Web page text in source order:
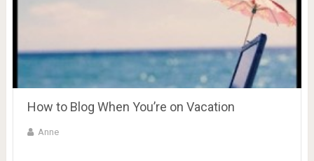
How to Blog When You’re on Vacation
Anne